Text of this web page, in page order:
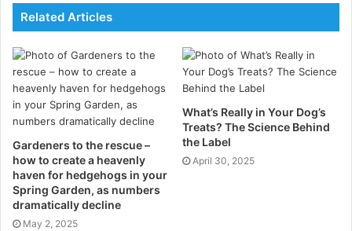
the Indian Ocean from whaling. And today, there have
years. ‘Never in my life would I have imagined that the
biggest animal on planet earth cruises our oceans
here in Seychelles,’ says Ms Dillys Pouponeau, a
research assistant at the SOSF D’Arros Research
Centre (SOSF-DRC). Ms Pouponeau joined the
expedition as a digital imaging technician with Oceanic
Films who were filming ‘Blue Whales – Return of the
Giants’ (https://bluewhalesfilm.com/
from the National Science Foundation and HHMI
Related Articles
Gardeners to the rescue –
how to create a heavenly
haven for hedgehogs in your
Spring Garden, as numbers
dramatically decline
May 2, 2025
What’s Really in Your Dog’s
Treats? The Science Behind
the Label
April 30, 2025